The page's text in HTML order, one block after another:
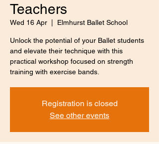
Teachers
Wed 16 Apr Elmhurst Ballet School
Unlock the potential of your Ballet students
and elevate their technique with this
practical workshop focused on strength
training with exercise bands.
Registration is closed
See other events